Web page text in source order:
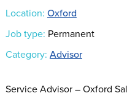
Location: Oxford
Job type: Permanent
Category: Advisor
Service Advisor – Oxford